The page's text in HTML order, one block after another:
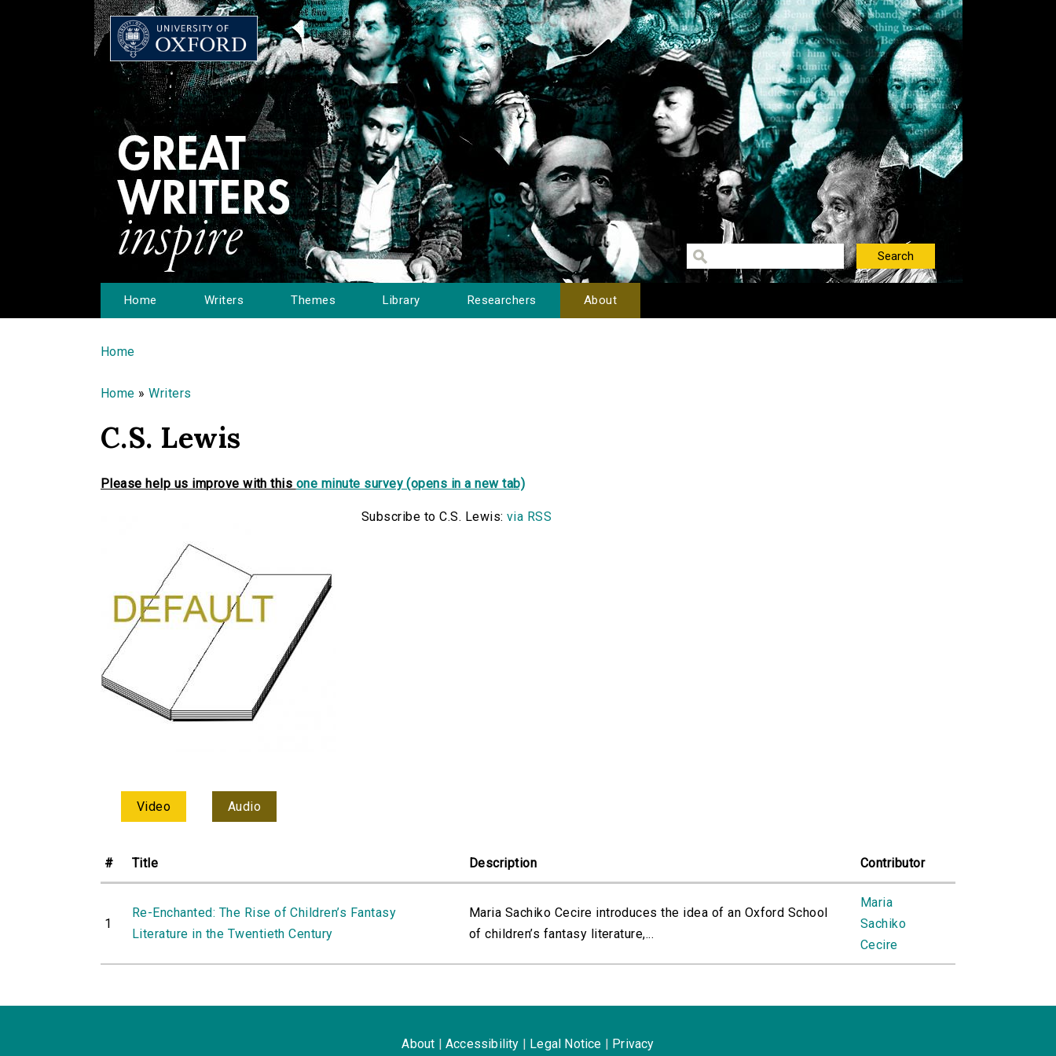
Home Writers Themes Library Researchers About
You are here
Home
Home »Writers
C.S. Lewis
Please help us improve with this one minute survey (opens in a new tab)
Subscribe to C.S. Lewis: via RSS
Video Audio
# Title Description Contributor
1
Re-Enchanted: The Rise of Children’s Fantasy
Literature in the Twentieth Century
Maria Sachiko Cecire introduces the idea of an Oxford School
of children’s fantasy literature,...
Maria
Sachiko
Cecire
About Accessibility Legal Notice Privacy